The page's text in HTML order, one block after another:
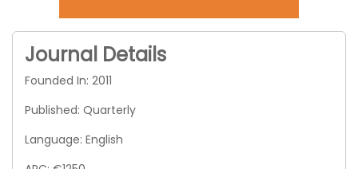
Journal Details
Founded In: 2011
Published: Quarterly
Language: English